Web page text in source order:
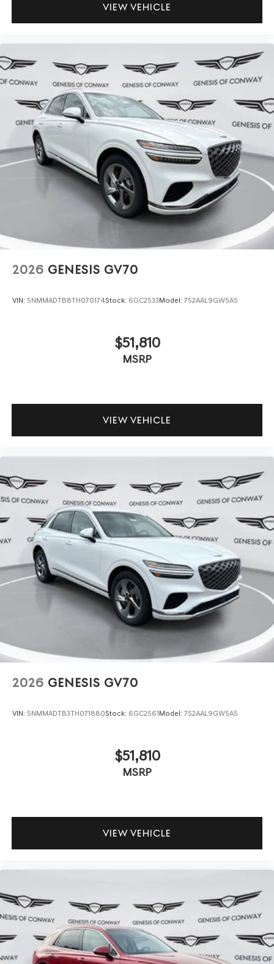
VIEW VEHICLE
2026 GENESIS GV70
VIN: 5NMMADTB8TH070174Stock: 6GC2533Model: 7S2AAL9GW5A5
$51,810
MSRP
VIEW VEHICLE
2026 GENESIS GV70
VIN: 5NMMADTB3TH071880Stock: 6GC2561Model: 7S2AAL9GW5A5
$51,810
MSRP
VIEW VEHICLE